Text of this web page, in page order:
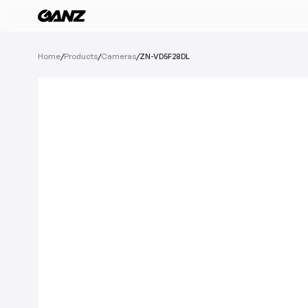
Home/Products/Cameras/ZN-VD5F28DL